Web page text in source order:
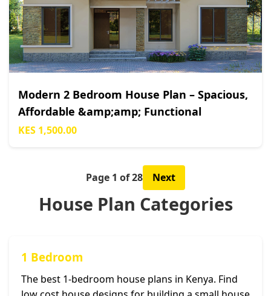
Modern 2 Bedroom House Plan – Spacious,
Affordable &amp;amp; Functional
KES 1,500.00
Page 1 of 28 Next
House Plan Categories
1 Bedroom
The best 1-bedroom house plans in Kenya. Find